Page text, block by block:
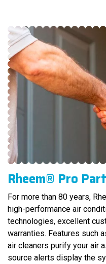
Rheem® Pro
For more than 80 years,
high-performance air
technologies, excellent
warranties. Features such
air cleaners purify your air
source alerts display the